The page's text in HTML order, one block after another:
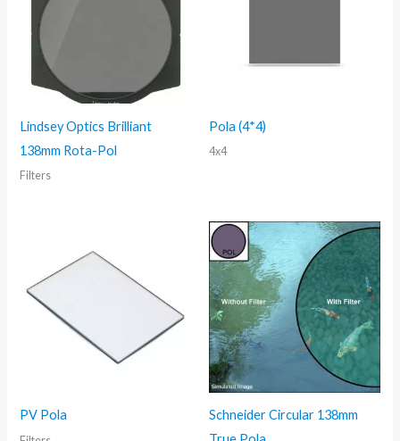
Lindsey Optics Brilliant
138mm Rota-Pol
Filters
Pola (4*4)
4x4
PV Pola
Schneider Circular 138mm